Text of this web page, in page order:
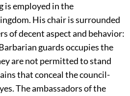
is employed in the
His chair is surrounded
of decent aspect and behavior:
guards occupies the
are not permitted to stand
that conceal the council-
The ambassadors of the